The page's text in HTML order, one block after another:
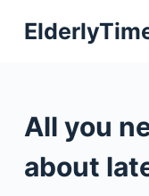
S
k
oAll you
about